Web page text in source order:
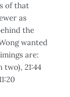
of that
as
the
wanted
are:
two), 21:44